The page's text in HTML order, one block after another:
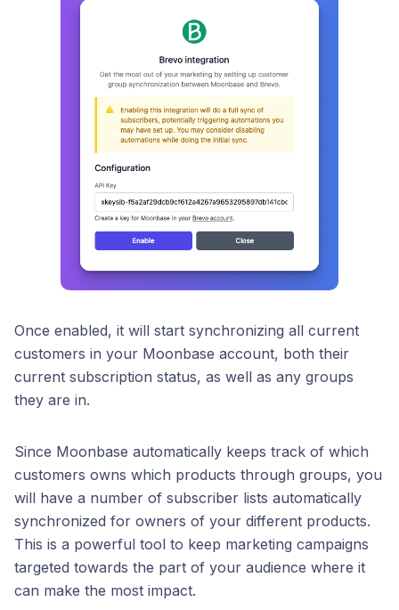
Once enabled, it will start synchronizing all current
customers in your Moonbase account, both their
current subscription status, as well as any groups
they are in.
Since Moonbase automatically keeps track of which
customers owns which products through groups, you
will have a number of subscriber lists automatically
synchronized for owners of your different products.
This is a powerful tool to keep marketing campaigns
targeted towards the part of your audience where it
can make the most impact.